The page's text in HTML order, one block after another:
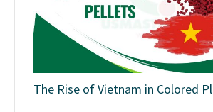
The Rise of Vietnam in Colored